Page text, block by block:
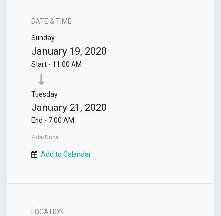
DATE & TIME
Sunday
January 19, 2020
Start - 11:00 AM
Tuesday
January 21, 2020
End - 7:00 AM
Asia/Dubai
Add to Calendar
LOCATION